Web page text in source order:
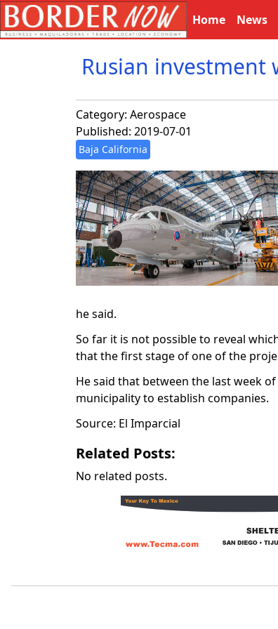
Home News
Rusian investment
Category: Aerospace
Published: 2019-07-01
Baja California
he said.
So far it is not possible to reveal
that the first stage of one of the
He said that between the last week
municipality to establish companies.
Source: El Imparcial
Related Posts:
No related posts.